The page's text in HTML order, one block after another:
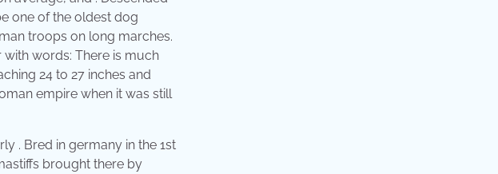
one of the oldest dog
troops on long marches.
words: There is much
24 to 27 inches and
empire when it was still
. Bred in germany in the 1st
brought there by